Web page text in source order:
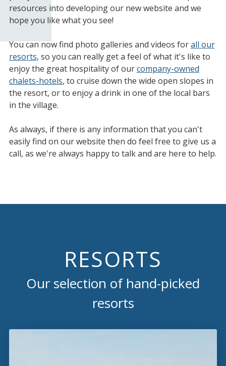
resources into developing our new website and we
hope you like what you see!
You can now find photo galleries and videos forall our
resorts, so you can really get a feel of what it's like to
enjoy the great hospitality of ourcompany-owned
chalets-hotels, to cruise down the wide open slopes in
the resort, or to enjoy a drink in one of the local bars
in the village.
As always, if there is any information that you can't
easily find on our website then do feel free to give us a
call, as we're always happy to talk and are here to help.
RESORTS
Our selection of hand-picked
resorts